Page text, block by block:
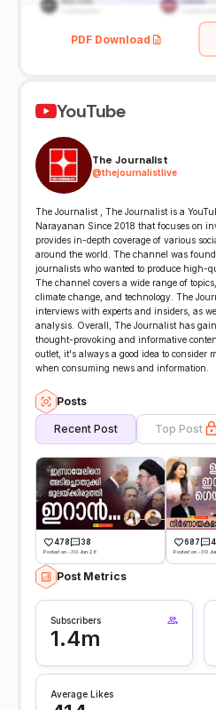
PDF Download
YouTube
The Journalist
@thejournalistlive
The Journalist , The Journalist is a
Narayanan Since 2018 that focuses on
provides in-depth coverage of various
around the world. The channel was
journalists who wanted to produce high-
The channel covers a wide range of
climate change, and technology. The
interviews with experts and insiders, as
analysis. Overall, The Journalist has
thought-provoking and informative
outlet, it's always a good idea to consider
when consuming news and information.
Posts
Recent Post Top Post
478 38
Posted on -30 Jun 26
687
Posted on -30
Post Metrics
Subscribers
1.4m
Average Likes